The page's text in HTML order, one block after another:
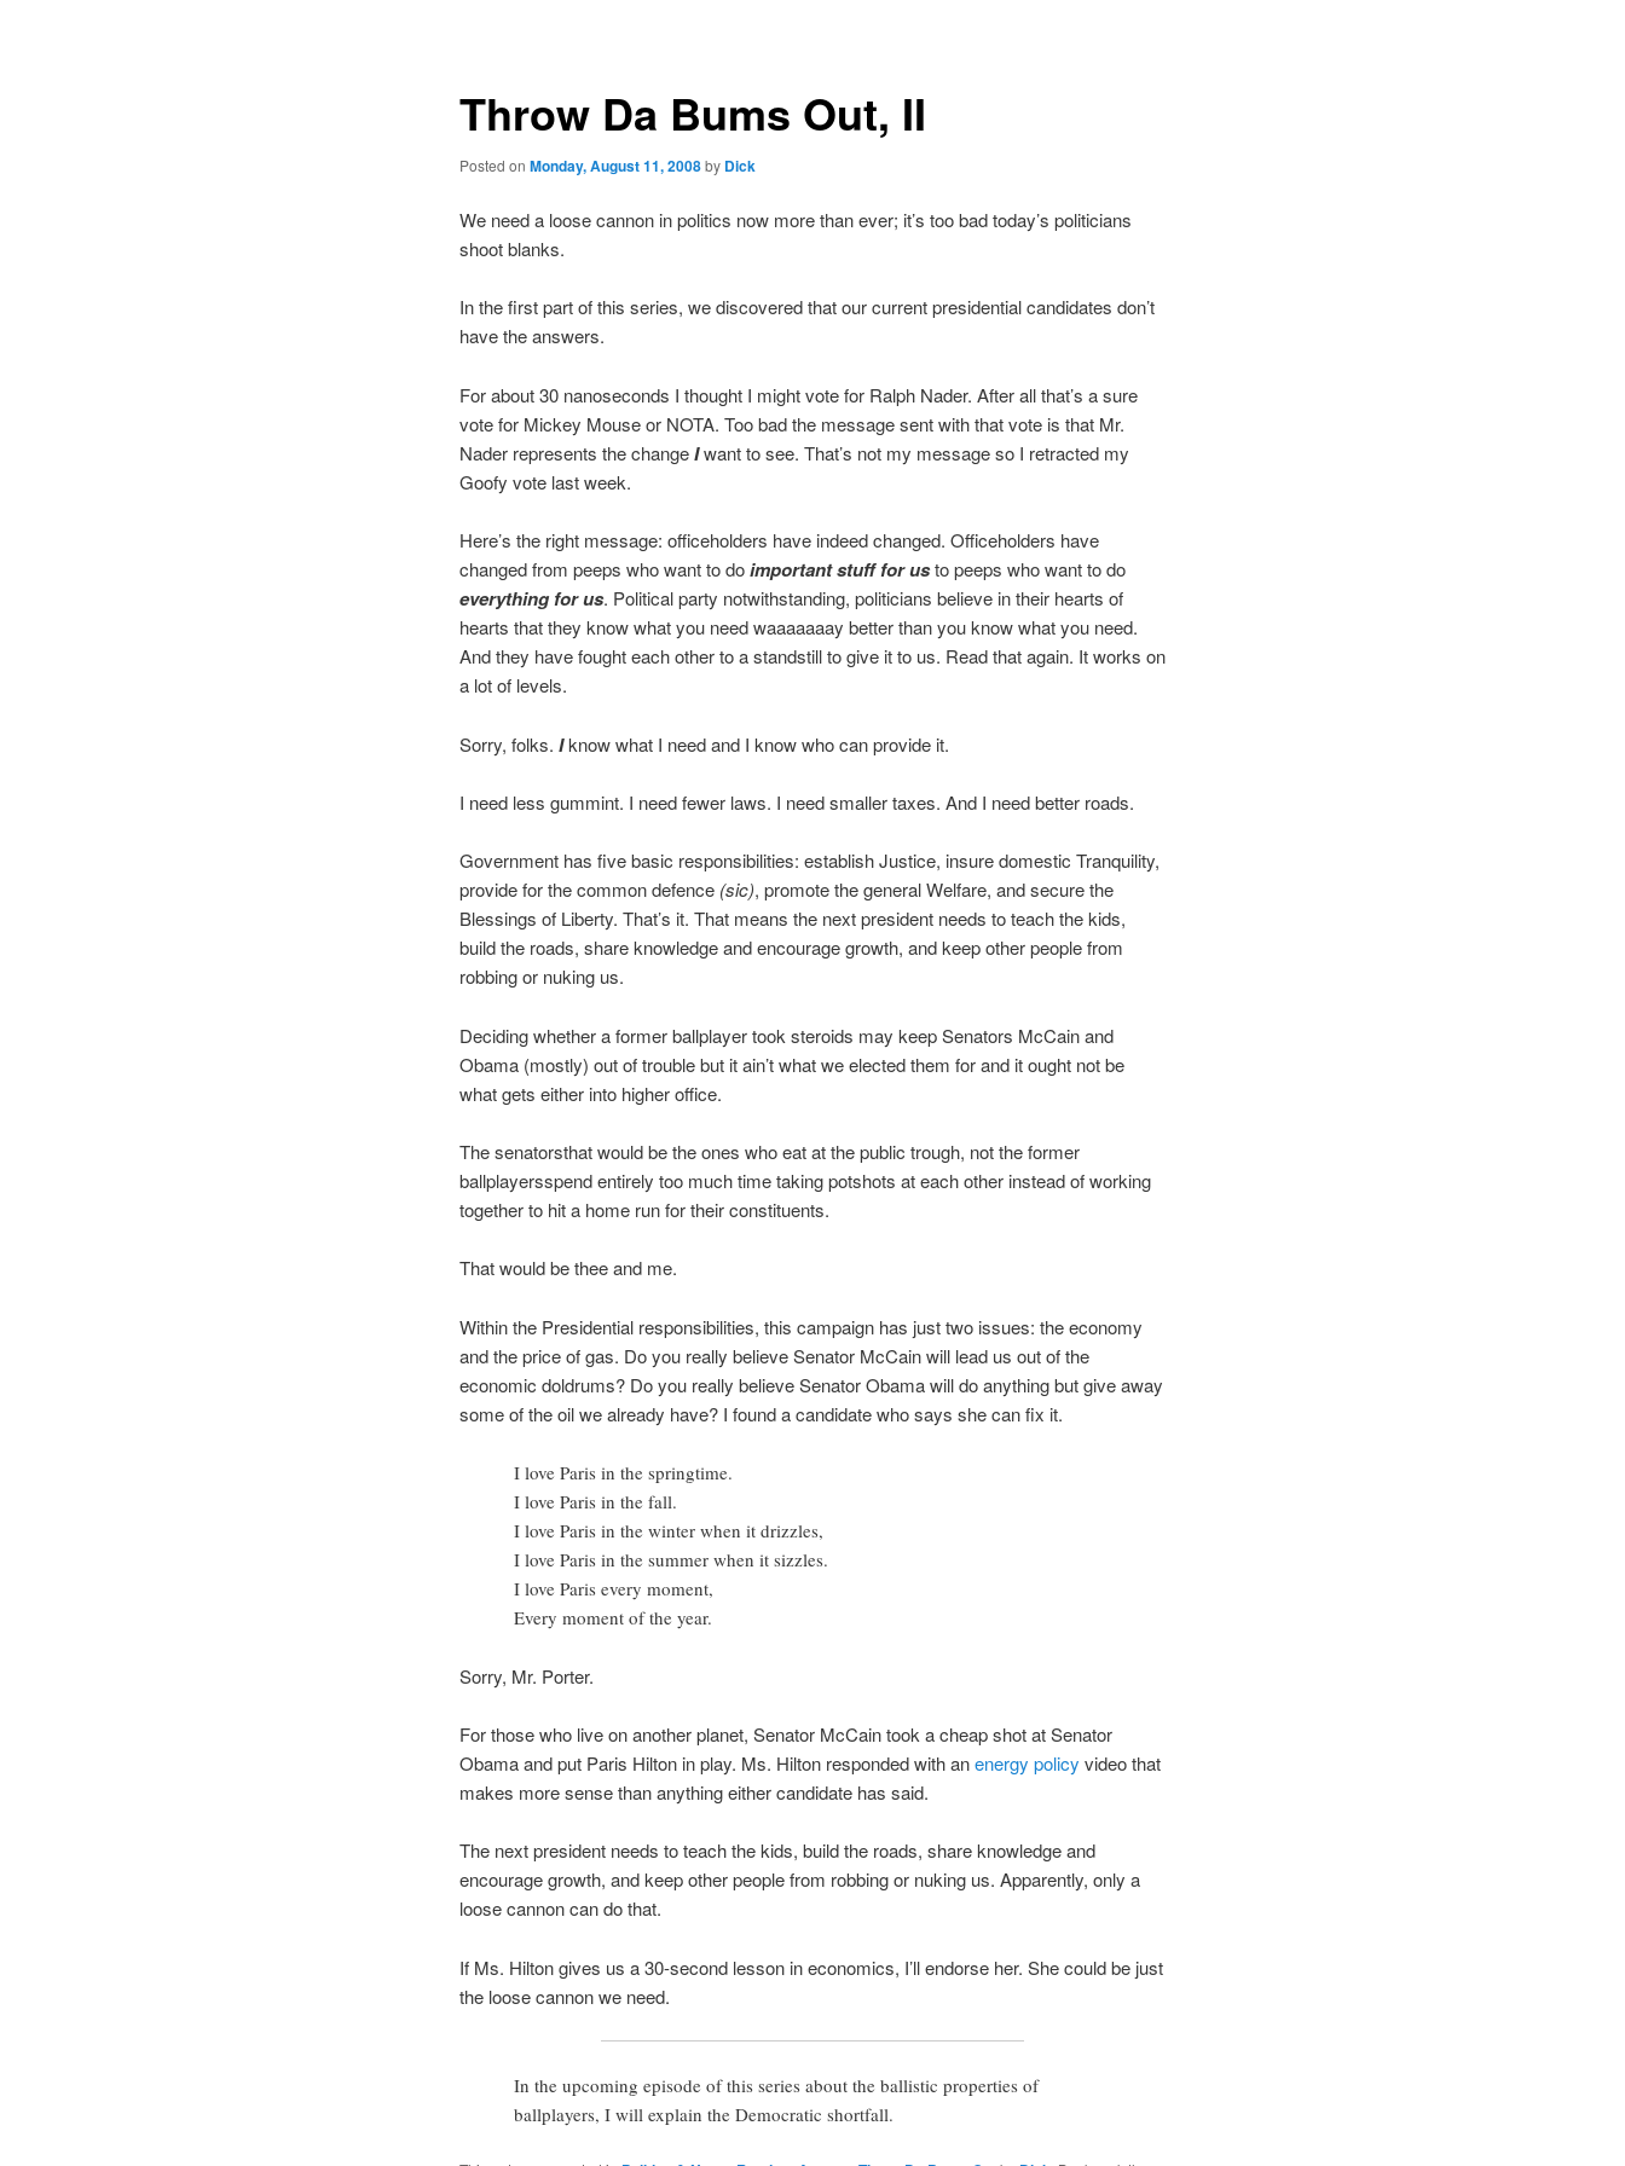
Throw Da Bums Out, II
Posted on Monday, August 11, 2008by Dick
We need a loose cannon in politics now more than ever; it’s too bad today’s politicians
shoot blanks.
In the first part of this series, we discovered that our current presidential candidates don’t
have the answers.
For about 30 nanoseconds I thought I might vote for Ralph Nader. After all that’s a sure
vote for Mickey Mouse or NOTA. Too bad the message sent with that vote is that Mr.
Nader represents the changeIwant to see. That’s not my message so I retracted my
Goofy vote last week.
Here’s the right message: officeholders have indeed changed. Officeholders have
changed from peeps who want to doimportant stuff for usto peeps who want to do
everything for us. Political party notwithstanding, politicians believe in their hearts of
hearts that they know what you need waaaaaaay better than you know what you need.
And they have fought each other to a standstill to give it to us. Read that again. It works on
a lot of levels.
Sorry, folks. Iknow what I need and I know who can provide it.
I need less gummint. I need fewer laws. I need smaller taxes. And I need better roads.
Government has five basic responsibilities: establish Justice, insure domestic Tranquility,
provide for the common defence (sic), promote the general Welfare, and secure the
Blessings of Liberty. That’s it. That means the next president needs to teach the kids,
build the roads, share knowledge and encourage growth, and keep other people from
robbing or nuking us.
Deciding whether a former ballplayer took steroids may keep Senators McCain and
Obama (mostly) out of trouble but it ain’t what we elected them for and it ought not be
what gets either into higher office.
The senatorsthat would be the ones who eat at the public trough, not the former
ballplayersspend entirely too much time taking potshots at each other instead of working
together to hit a home run for their constituents.
That would be thee and me.
Within the Presidential responsibilities, this campaign has just two issues: the economy
and the price of gas. Do you really believe Senator McCain will lead us out of the
economic doldrums? Do you really believe Senator Obama will do anything but give away
some of the oil we already have? I found a candidate who says she can fix it.
I love Paris in the springtime.
I love Paris in the fall.
I love Paris in the winter when it drizzles,
I love Paris in the summer when it sizzles.
I love Paris every moment,
Every moment of the year.
Sorry, Mr. Porter.
For those who live on another planet, Senator McCain took a cheap shot at Senator
Obama and put Paris Hilton in play. Ms. Hilton responded with anenergy policy video that
makes more sense than anything either candidate has said.
The next president needs to teach the kids, build the roads, share knowledge and
encourage growth, and keep other people from robbing or nuking us. Apparently, only a
loose cannon can do that.
If Ms. Hilton gives us a 30-second lesson in economics, I’ll endorse her. She could be just
the loose cannon we need.
In the upcoming episode of this series about the ballistic properties of
ballplayers, I will explain the Democratic shortfall.